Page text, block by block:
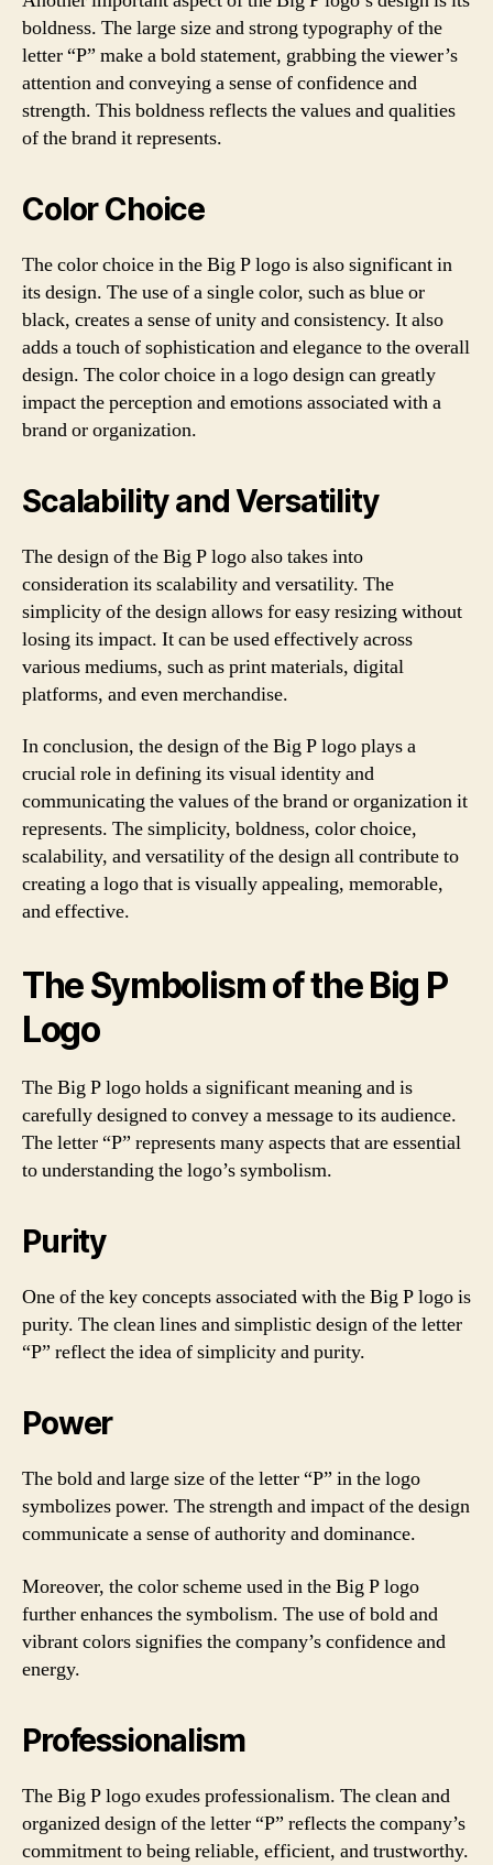
boldness. The large size and strong typography of the
letter “P” make a bold statement, grabbing the viewer’s
attention and conveying a sense of confidence and
strength. This boldness reflects the values and qualities
of the brand it represents.
Color Choice
The color choice in the Big P logo is also significant in
its design. The use of a single color, such as blue or
black, creates a sense of unity and consistency. It also
adds a touch of sophistication and elegance to the overall
design. The color choice in a logo design can greatly
impact the perception and emotions associated with a
brand or organization.
Scalability and Versatility
The design of the Big P logo also takes into
consideration its scalability and versatility. The
simplicity of the design allows for easy resizing without
losing its impact. It can be used effectively across
various mediums, such as print materials, digital
platforms, and even merchandise.
In conclusion, the design of the Big P logo plays a
crucial role in defining its visual identity and
communicating the values of the brand or organization it
represents. The simplicity, boldness, color choice,
scalability, and versatility of the design all contribute to
creating a logo that is visually appealing, memorable,
and effective.
The Symbolism of the Big P
Logo
The Big P logo holds a significant meaning and is
carefully designed to convey a message to its audience.
The letter “P” represents many aspects that are essential
to understanding the logo’s symbolism.
Purity
One of the key concepts associated with the Big P logo is
purity. The clean lines and simplistic design of the letter
“P” reflect the idea of simplicity and purity.
Power
The bold and large size of the letter “P” in the logo
symbolizes power. The strength and impact of the design
communicate a sense of authority and dominance.
Moreover, the color scheme used in the Big P logo
further enhances the symbolism. The use of bold and
vibrant colors signifies the company’s confidence and
energy.
Professionalism
The Big P logo exudes professionalism. The clean and
organized design of the letter “P” reflects the company’s
commitment to being reliable, efficient, and trustworthy.